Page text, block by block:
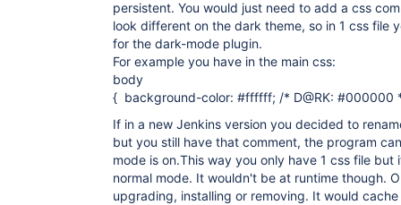
persistent. You would just need to add a css
look different on the dark theme, so in 1 css file
for the dark-mode plugin.
For example you have in the main css:
body
{ background-color: #ffffff; /* D@RK: #000000
If in a new Jenkins version you decided to
but you still have that comment, the program
mode is on.This way you only have 1 css file but
normal mode. It wouldn't be at runtime though.
upgrading, installing or removing. It would